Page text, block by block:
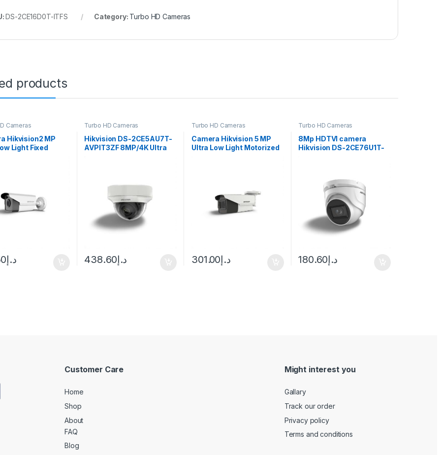
DS-2CE16D0T-ITFS Category: Turbo HD Cameras
products
Cameras
Hikvision2 MP
Light Fixed
د.إ
Turbo HD Cameras
Hikvision DS-2CE5AU7T-
AVPIT3ZF 8MP/4K Ultra
د.إ438.60
Turbo HD Cameras
Camera Hikvision 5 MP
Ultra Low Light Motorized
د.إ301.00
Turbo HD Cameras
8Mp HDTVI camera
Hikvision DS-2CE76U1T-
د.إ180.60
Customer Care
Home
Shop
About
FAQ
Blog
Might interest you
Gallary
Track our order
Privacy policy
Terms and conditions